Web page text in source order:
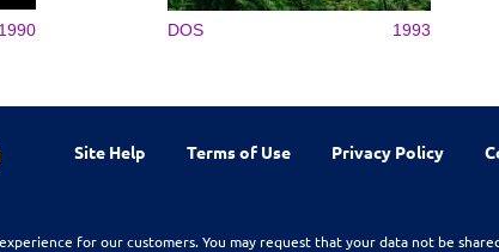
1990 DOS 1993
Site Help Terms of Use Privacy Policy
for our customers. You may request that your data not be